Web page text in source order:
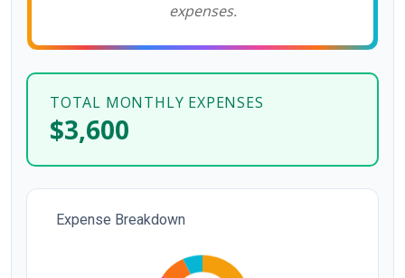
expenses.
TOTAL MONTHLY EXPENSES
$3,600
Expense Breakdown